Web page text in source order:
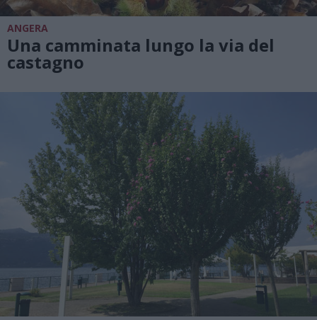
ANGERA
Una camminata lungo la via del
castagno